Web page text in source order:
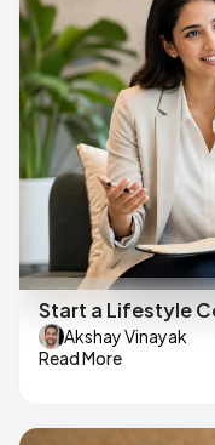
Start a Lifestyle
Akshay Vinayak
Read More